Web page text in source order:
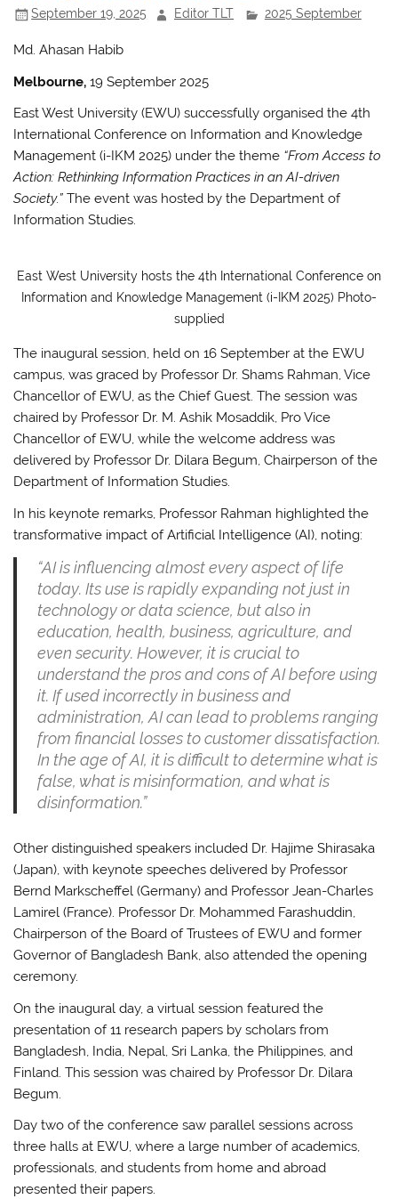
September 19, 2025 Editor TLT 2025 September
Md. Ahasan Habib
Melbourne, 19 September 2025
East West University (EWU) successfully organised the 4th
International Conference on Information and Knowledge
Management (i-IKM 2025) under the theme “From Access to
Action: Rethinking Information Practices in an AI-driven
Society.” The event was hosted by the Department of
Information Studies.
East West University hosts the 4th International Conference on
Information and Knowledge Management (i-IKM 2025) Photo-
supplied
The inaugural session, held on 16 September at the EWU
campus, was graced by Professor Dr. Shams Rahman, Vice
Chancellor of EWU, as the Chief Guest. The session was
chaired by Professor Dr. M. Ashik Mosaddik, Pro Vice
Chancellor of EWU, while the welcome address was
delivered by Professor Dr. Dilara Begum, Chairperson of the
Department of Information Studies.
In his keynote remarks, Professor Rahman highlighted the
transformative impact of Artificial Intelligence (AI), noting:
“AI is influencing almost every aspect of life
today. Its use is rapidly expanding not just in
technology or data science, but also in
education, health, business, agriculture, and
even security. However, it is crucial to
understand the pros and cons of AI before using
it. If used incorrectly in business and
administration, AI can lead to problems ranging
from financial losses to customer dissatisfaction.
In the age of AI, it is difficult to determine what is
false, what is misinformation, and what is
disinformation.”
Other distinguished speakers included Dr. Hajime Shirasaka
(Japan), with keynote speeches delivered by Professor
Bernd Markscheffel (Germany) and Professor Jean-Charles
Lamirel (France). Professor Dr. Mohammed Farashuddin,
Chairperson of the Board of Trustees of EWU and former
Governor of Bangladesh Bank, also attended the opening
ceremony.
On the inaugural day, a virtual session featured the
presentation of 11 research papers by scholars from
Bangladesh, India, Nepal, Sri Lanka, the Philippines, and
Finland. This session was chaired by Professor Dr. Dilara
Begum.
Day two of the conference saw parallel sessions across
three halls at EWU, where a large number of academics,
professionals, and students from home and abroad
presented their papers.